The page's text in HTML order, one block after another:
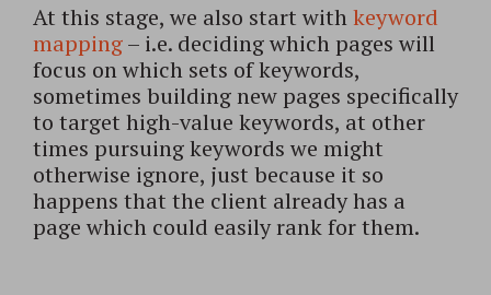
At this stage, we also start withkeyword
mapping– i.e. deciding which pages will
focus on which sets of keywords,
sometimes building new pages specifically
to target high-value keywords, at other
times pursuing keywords we might
otherwise ignore, just because it so
happens that the client already has a
page which could easily rank for them.